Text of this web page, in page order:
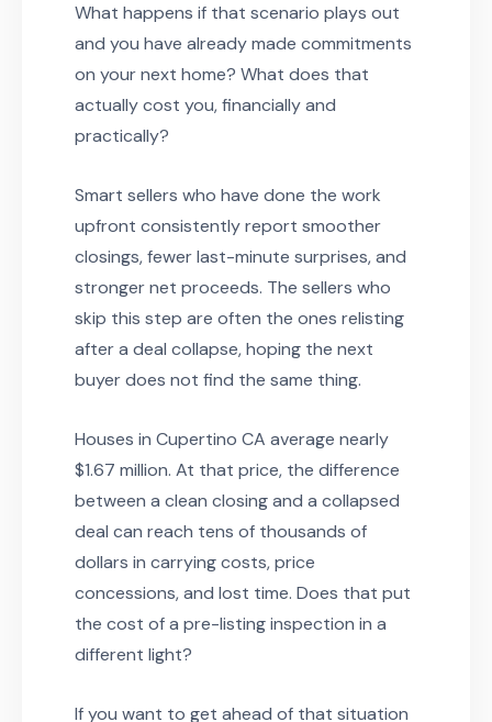
What happens if that scenario plays out
and you have already made commitments
on your next home? What does that
actually cost you, financially and
practically?
Smart sellers who have done the work
upfront consistently report smoother
closings, fewer last-minute surprises, and
stronger net proceeds. The sellers who
skip this step are often the ones relisting
after a deal collapse, hoping the next
buyer does not find the same thing.
Houses in Cupertino CA average nearly
$1.67 million. At that price, the difference
between a clean closing and a collapsed
deal can reach tens of thousands of
dollars in carrying costs, price
concessions, and lost time. Does that put
the cost of a pre-listing inspection in a
different light?
If you want to get ahead of that situation